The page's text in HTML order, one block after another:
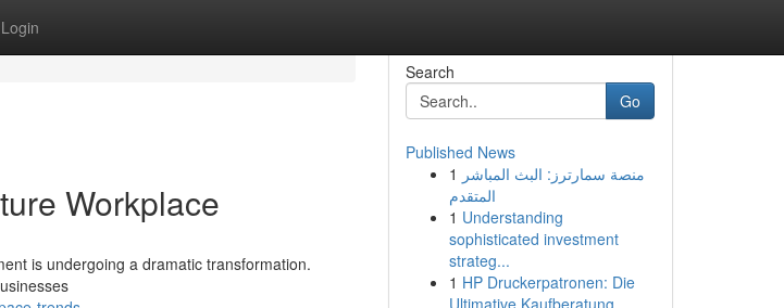
Login
Workplace
is undergoing a dramatic transformation.
Search
Go
Published News
1 منصة سمارترز: البث المباشر
المتقدم
1 Understanding
sophisticated investment
strateg...
1 HP Druckerpatronen: Die
Ultimative Kaufberatung